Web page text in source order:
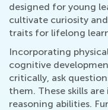
designed for young
cultivate curiosity
traits for lifelong
Incorporating
cognitive
critically, ask
them. These skills
reasoning abilities.